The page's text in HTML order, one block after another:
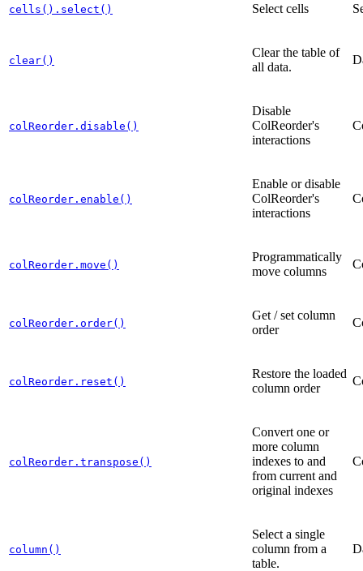
cells().select() Select cells
clear()
Clear the table of
all data.
colReorder.disable()
Disable
ColReorder's
interactions
colReorder.enable()
Enable or disable
ColReorder's
interactions
colReorder.move()
Programmatically
move columns
colReorder.order()
Get / set column
order
colReorder.reset()
Restore the loaded
column order
colReorder.transpose()
Convert one or
more column
indexes to and
from current and
original indexes
column()
Select a single
column from a
table.